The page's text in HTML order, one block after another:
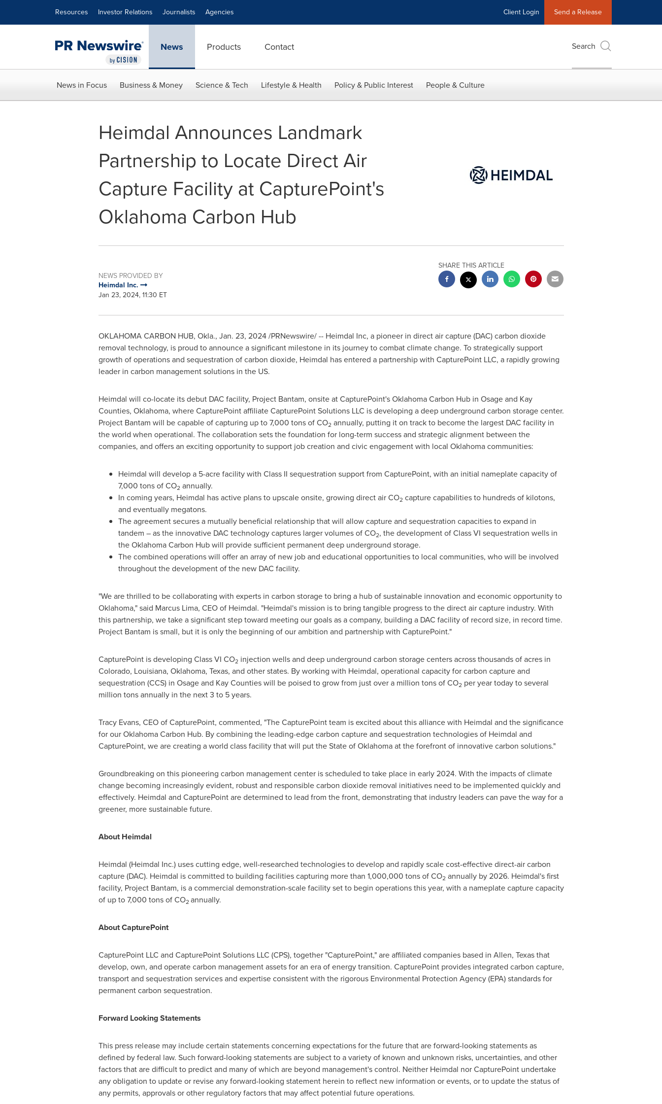
Resources Investor Relations Journalists Agencies Client Login Send a Release
News Products Contact Search
News in Focus Business & Money Science & Tech Lifestyle & Health Policy & Public Interest People & Culture
Heimdal Announces Landmark
Partnership to Locate Direct Air
Capture Facility at CapturePoint's
Oklahoma Carbon Hub
NEWS PROVIDED BY
Heimdal Inc.
Jan 23, 2024, 11:30 ET
SHARE THIS ARTICLE
OKLAHOMACARBON HUB, Okla., Jan. 23, 2024/PRNewswire/ -- Heimdal Inc, a pioneer in direct air capture (DAC) carbon dioxide
removal technology, is proud to announce a significant milestone in its journey to combat climate change. To strategically support
growth of operations and sequestration of carbon dioxide, Heimdal has entered a partnership with CapturePoint LLC, a rapidly growing
leader in carbon management solutions in the US.
Heimdal will co-locate its debut DAC facility, Project Bantam, onsite at CapturePoint's Oklahoma Carbon Hub in Osageand Kay
Counties, Oklahoma, where CapturePoint affiliate CapturePoint Solutions LLC is developing a deep underground carbon storage center.
Project Bantam will be capable of capturing up to 7,000 tons of CO2 annually, putting it on track to become the largest DAC facility in
the world when operational. The collaboration sets the foundation for long-term success and strategic alignment between the
companies, and offers an exciting opportunity to support job creation and civic engagement with local Oklahomacommunities:
Heimdal will develop a 5-acre facility with Class II sequestration support from CapturePoint, with an initial nameplate capacity of
7,000 tons of CO2 annually.
In coming years, Heimdal has active plans to upscale onsite, growing direct air CO2 capture capabilities to hundreds of kilotons,
and eventually megatons.
The agreement secures a mutually beneficial relationship that will allow capture and sequestration capacities to expand in
tandem – as the innovative DAC technology captures larger volumes of CO2, the development of Class VI sequestration wells in
the Oklahoma Carbon Hub will provide sufficient permanent deep underground storage.
The combined operations will offer an array of new job and educational opportunities to local communities, who will be involved
throughout the development of the new DAC facility.
"We are thrilled to be collaborating with experts in carbon storage to bring a hub of sustainable innovation and economic opportunity to
Oklahoma," said Marcus Lima, CEO of Heimdal. "Heimdal's mission is to bring tangible progress to the direct air capture industry. With
this partnership, we take a significant step toward meeting our goals as a company, building a DAC facility of record size, in record time.
Project Bantam is small, but it is only the beginning of our ambition and partnership with CapturePoint."
CapturePoint is developing ClassVI CO2 injection wells and deep underground carbon storage centers across thousands of acres in
Colorado, Louisiana, Oklahoma, Texas, and other states. By working with Heimdal, operational capacity for carbon capture and
sequestration (CCS) in Osageand KayCounties will be poised to grow from just over a million tons of CO2 per year today to several
million tons annually in the next 3 to 5 years.
Tracy Evans, CEO of CapturePoint, commented, "The CapturePoint team is excited about this alliance with Heimdal and the significance
for our Oklahoma Carbon Hub. By combining the leading-edge carbon capture and sequestration technologies of Heimdal and
CapturePoint, we are creating a world class facility that will put theState of Oklahomaat the forefront of innovative carbon solutions."
Groundbreaking on this pioneering carbon management center is scheduled to take place in early 2024. With the impacts of climate
change becoming increasingly evident, robust and responsible carbon dioxide removal initiatives need to be implemented quickly and
effectively. Heimdal and CapturePoint are determined to lead from the front, demonstrating that industry leaders can pave the way for a
greener, more sustainable future.­­­
About Heimdal
Heimdal (Heimdal Inc.) uses cutting edge, well-researched technologies to develop and rapidly scale cost-effective direct-air carbon
capture (DAC). Heimdal is committed to building facilities capturing more than 1,000,000 tons of CO2 annually by 2026. Heimdal's first
facility, Project Bantam, is a commercial demonstration-scale facility set to begin operations this year, with a nameplate capture capacity
of up to 7,000 tons of CO2annually.
About CapturePoint
CapturePoint LLC and CapturePoint Solutions LLC (CPS), together "CapturePoint," are affiliated companies based in Allen, Texasthat
develop, own, and operate carbon management assets for an era of energy transition. CapturePoint provides integrated carbon capture,
transport and sequestration services and expertise consistent with the rigorous Environmental Protection Agency (EPA) standards for
permanent carbon sequestration.
Forward Looking Statements
This press release may include certain statements concerning expectations for the future that are forward-looking statements as
defined by federal law. Such forward-looking statements are subject to a variety of known and unknown risks, uncertainties, and other
factors that are difficult to predict and many of which are beyond management's control. Neither Heimdal nor CapturePoint undertake
any obligation to update or revise any forward-looking statement herein to reflect new information or events, or to update the status of
any permits, approvals or other regulatory factors that may affect potential future operations.